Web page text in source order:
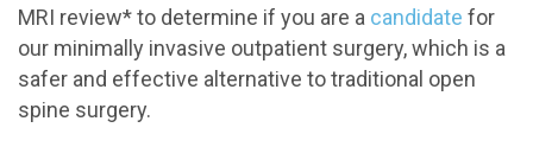
MRI review* to determine if you are a candidate for
our minimally invasive outpatient surgery, which is a
safer and effective alternative to traditional open
spine surgery.